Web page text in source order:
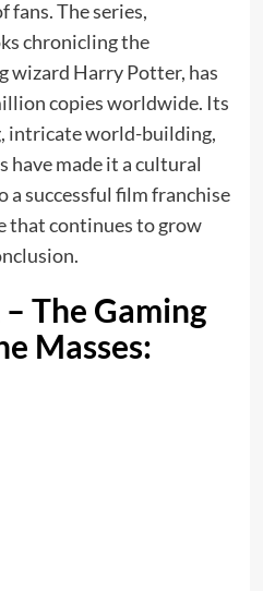
fans. The series,
chronicling the
wizard Harry Potter, has
copies worldwide. Its
intricate world-building,
have made it a cultural
a successful film franchise
that continues to grow
The Gaming
Masses: